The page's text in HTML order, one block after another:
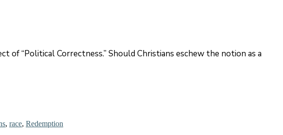
“Political Correctness.” Should Christians eschew the notion as a
, race, Redemption